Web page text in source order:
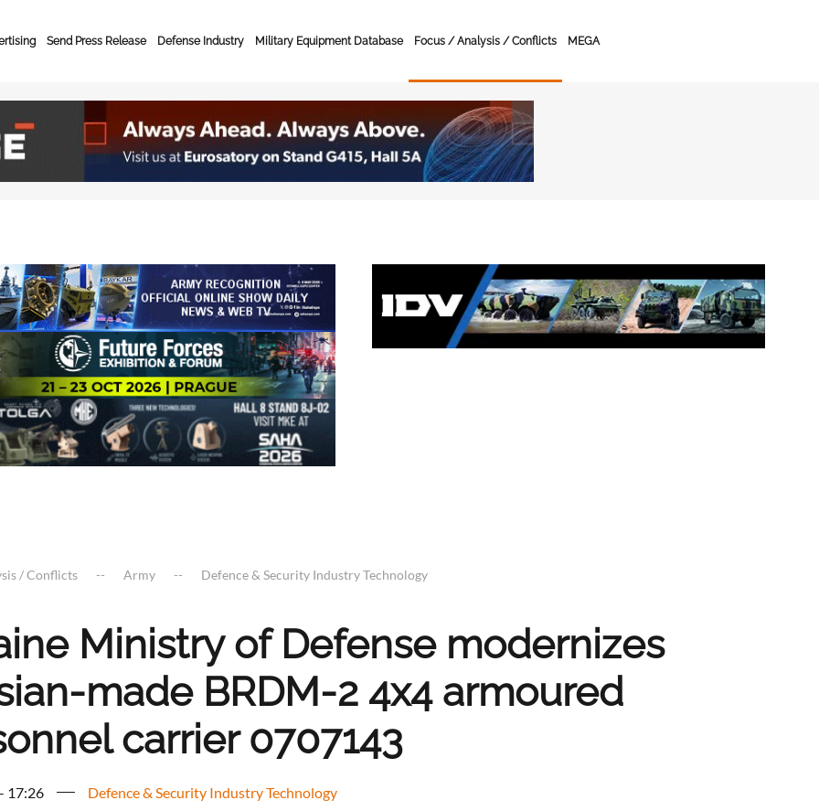
Send Press Release Defense Industry Military Equipment Database Focus / Analysis / Conflicts MEGA
/ Conflicts Army Defence & Security Industry Technology
Ministry of Defense modernizes
made BRDM-2 4x4 armoured
carrier 0707143
17:26 Defence & Security Industry Technology